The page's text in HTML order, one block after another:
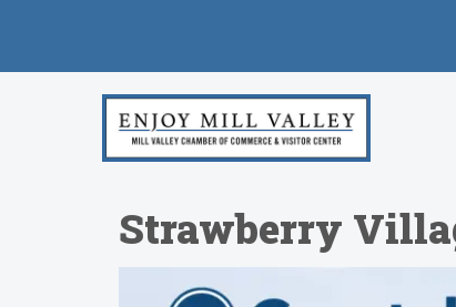
Strawberry